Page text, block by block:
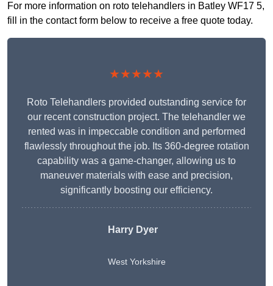
For more information on roto telehandlers in Batley WF17 5,
fill in the contact form below to receive a free quote today.
★★★★★
Roto Telehandlers provided outstanding service for
our recent construction project. The telehandler we
rented was in impeccable condition and performed
flawlessly throughout the job. Its 360-degree rotation
capability was a game-changer, allowing us to
maneuver materials with ease and precision,
significantly boosting our efficiency.
Harry Dyer
West Yorkshire